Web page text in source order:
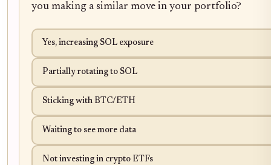
you making a similar move in your portfolio?
Yes, increasing SOL exposure
Partially rotating to SOL
Sticking with BTC/ETH
Waiting to see more data
Not investing in crypto ETFs